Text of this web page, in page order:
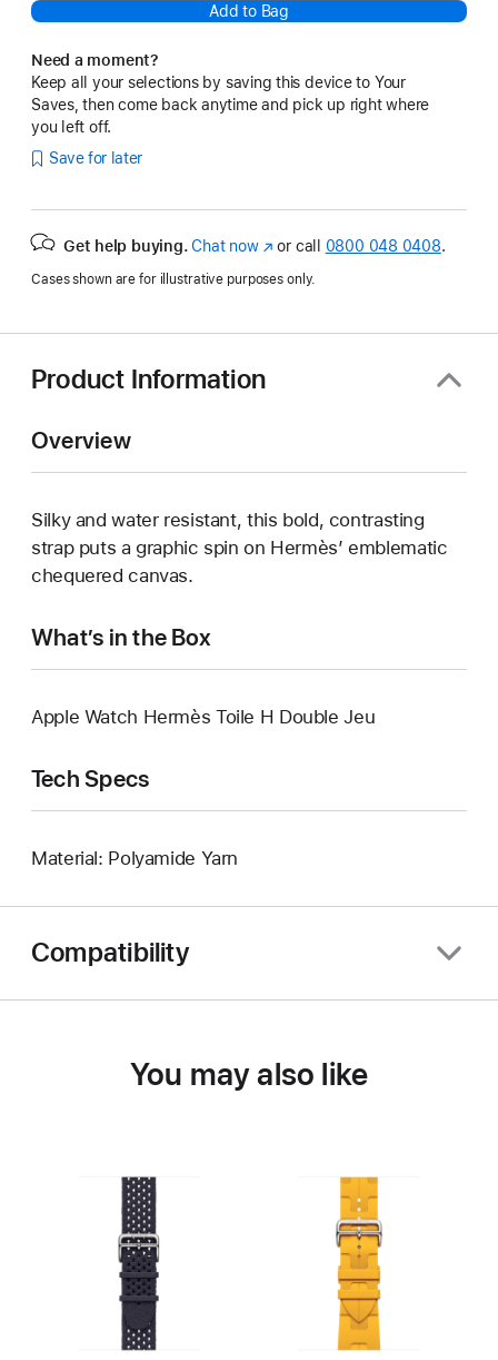
Add to Bag
Need a moment?
Keep all your selections by saving this device to Your
Saves, then come back anytime and pick up right where
you left off.
Save for later
Get help buying. Chat now(opens
new
or call 0800 048 0408.
Cases shown are for illustrative purposes only.
Product Information
Overview
Silky and water resistant, this bold, contrasting
strap puts a graphic spin on Hermès’ emblematic
chequered canvas.
What’s in the Box
Apple Watch Hermès Toile H Double Jeu
Tech Specs
Material: Polyamide Yarn
Compatibility
You may also like